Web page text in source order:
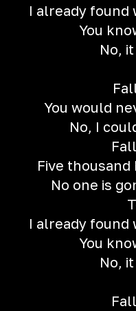
I already found
You
No,
You would
No, I
Five
No one is
I already found
You
No,